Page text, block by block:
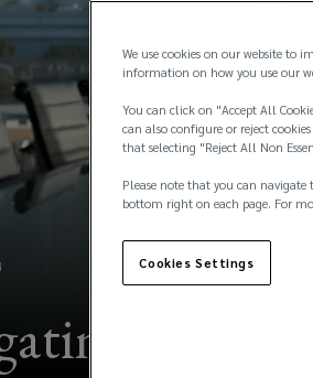
a
We use cookies on our website to
information on how you use our
You can click on "Accept All
can also configure or reject
that selecting "Reject All Non
Please note that you can
bottom right on each page. For
Cookies Settings